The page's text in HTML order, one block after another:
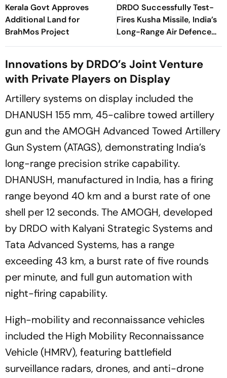
Kerala Govt Approves
Additional Land for
BrahMos Project
DRDO Successfully Test-
Fires Kusha Missile, India’s
Long-Range Air Defence
System
Innovations by DRDO’s Joint Venture
with Private Players on Display
Artillery systems on display included the
DHANUSH 155 mm, 45-calibre towed artillery
gun and the AMOGH Advanced Towed Artillery
Gun System (ATAGS), demonstrating India’s
long-range precision strike capability.
DHANUSH, manufactured in India, has a firing
range beyond 40 km and a burst rate of one
shell per 12 seconds. The AMOGH, developed
by DRDO with Kalyani Strategic Systems and
Tata Advanced Systems, has a range
exceeding 43 km, a burst rate of five rounds
per minute, and full gun automation with
night-firing capability.
High-mobility and reconnaissance vehicles
included the High Mobility Reconnaissance
Vehicle (HMRV), featuring battlefield
surveillance radars, drones, and anti-drone